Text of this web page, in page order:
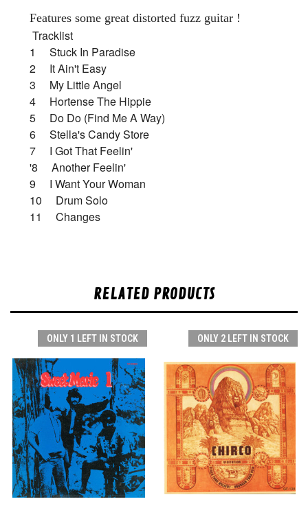
Features some great distorted fuzz guitar !
Tracklist
1 Stuck In Paradise
2 It Ain't Easy
3 My Little Angel
4 Hortense The Hippie
5 Do Do (Find Me A Way)
6 Stella's Candy Store
7 I Got That Feelin'
'8 Another Feelin'
9 I Want Your Woman
10 Drum Solo
11 Changes
RELATED PRODUCTS
ONLY 1 LEFT IN STOCK ONLY 2 LEFT IN STOCK